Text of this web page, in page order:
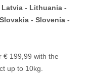
- Lithuania -
- Slovenia -
€ 199,99 with the
up to 10kg.